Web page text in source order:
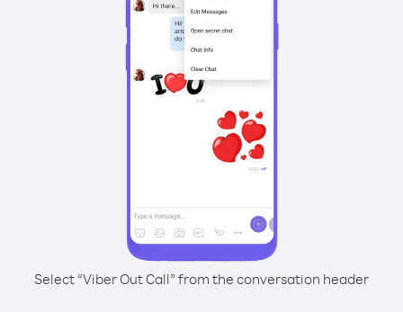
Select “Viber Out Call” from the conversation header